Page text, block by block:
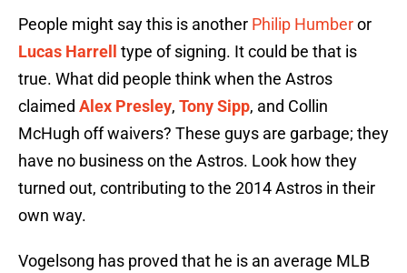
People might say this is another Philip Humberor
Lucas Harrell
type of signing. It could be that is
true. What did people think when the Astros
claimed Alex Presley, Tony Sipp, and Collin
McHugh off waivers? These guys are garbage; they
have no business on the Astros. Look how they
turned out, contributing to the 2014 Astros in their
own way.
Vogelsong has proved that he is an average MLB